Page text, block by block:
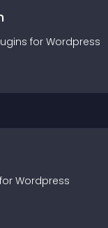
s for Wordpress
Wordpress